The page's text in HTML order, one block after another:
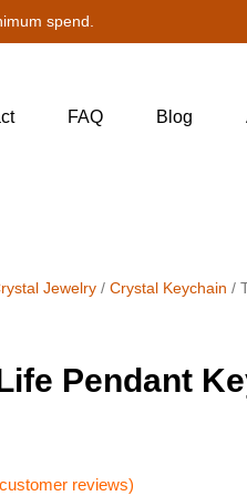
spend.
FAQ Blog
Jewelry /Crystal Keychain /
Pendant
customer reviews)